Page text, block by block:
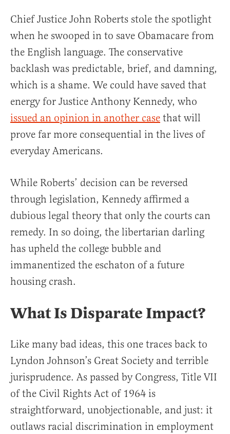
Chief Justice John Roberts stole the spotlight
when he swooped in to save Obamacare from
the English language. The conservative
backlash was predictable, brief, and damning,
which is a shame. We could have saved that
energy for Justice Anthony Kennedy, who
issued an opinion in another case that will
prove far more consequential in the lives of
everyday Americans.
While Roberts’ decision can be reversed
through legislation, Kennedy affirmed a
dubious legal theory that only the courts can
remedy. In so doing, the libertarian darling
has upheld the college bubble and
immanentized the eschaton of a future
housing crash.
What Is Disparate Impact?
Like many bad ideas, this one traces back to
Lyndon Johnson’s Great Society and terrible
jurisprudence. As passed by Congress, Title VII
of the Civil Rights Act of 1964 is
straightforward, unobjectionable, and just: it
outlaws racial discrimination in employment